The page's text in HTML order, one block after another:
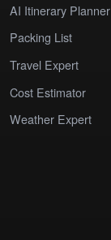
AI Itinerary Planner
Packing List
Travel Expert
Cost Estimator
Weather Expert